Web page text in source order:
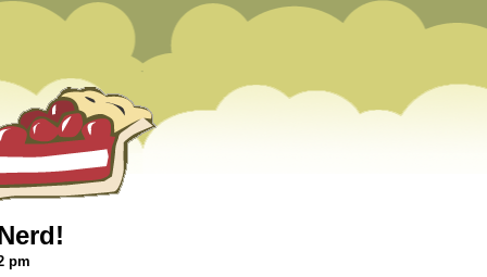
pm